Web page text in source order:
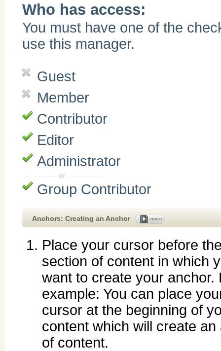
Who has access:
You must have one of the
use this manager.
Guest
Member
Contributor
Editor
Administrator
Group Contributor
Anchors: Creating an Anchor
Place your cursor before
section of content in which
want to create your anchor.
example: You can place
cursor at the beginning of
content which will create
of content.